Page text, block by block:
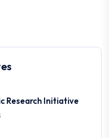
Research Initiative